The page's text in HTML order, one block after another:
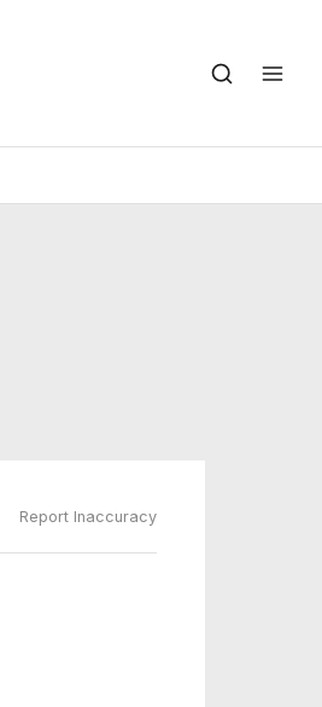
Report Inaccuracy